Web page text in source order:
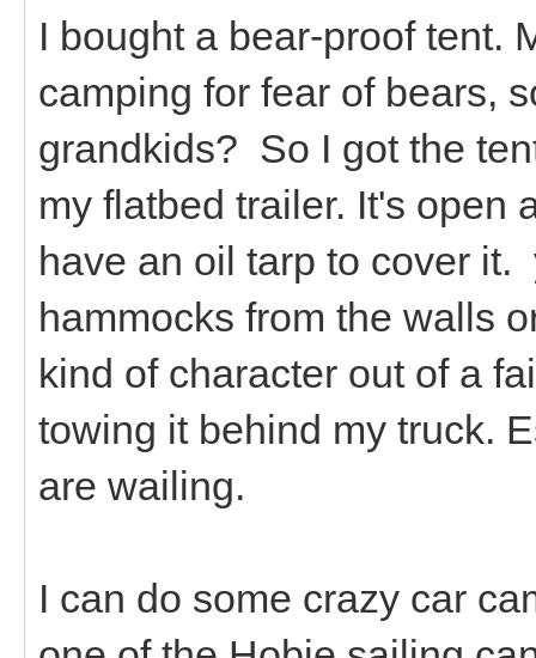
I bought a bear-proof tent.
camping for fear of bears,
grandkids? So I got the
my flatbed trailer. It's open
have an oil tarp to cover
hammocks from the walls
kind of character out of a
towing it behind my truck.
are wailing.
I can do some crazy car